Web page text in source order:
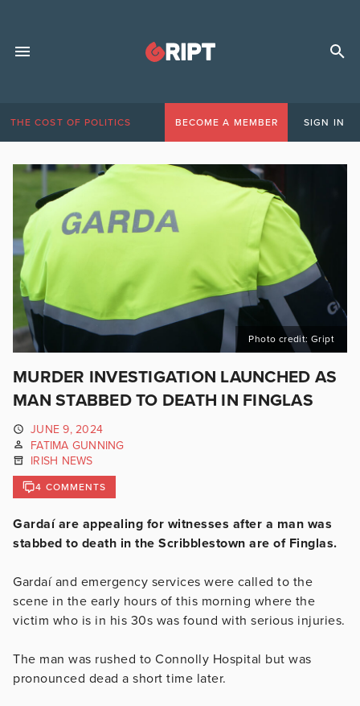
THE COST OF POLITICS BECOME A MEMBER SIGN IN
Photo credit: Gript
MURDER INVESTIGATION LAUNCHED AS
MAN STABBED TO DEATH IN FINGLAS
JUNE 9, 2024
FATIMA GUNNING
IRISH NEWS
4 COMMENTS
Gardaí are appealing for witnesses after a man was
stabbed to death in the Scribblestown are of Finglas.
Gardaí and emergency services were called to the
scene in the early hours of this morning where the
victim who is in his 30s was found with serious injuries.
The man was rushed to Connolly Hospital but was
pronounced dead a short time later.